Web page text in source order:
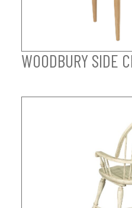
WOODBURY SIDE